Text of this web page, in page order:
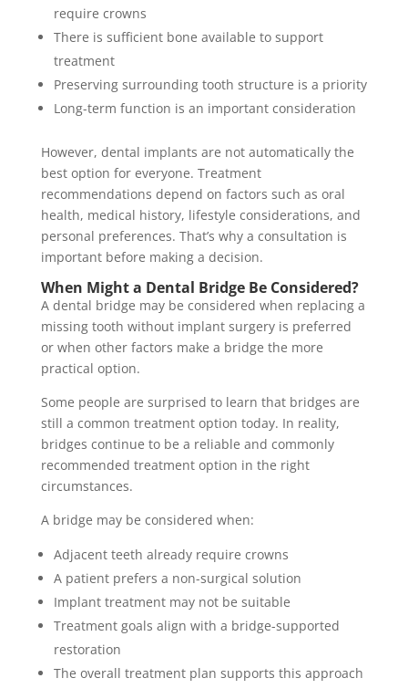
require crowns
There is sufficient bone available to support
treatment
Preserving surrounding tooth structure is a priority
Long-term function is an important consideration
However, dental implants are not automatically the
best option for everyone. Treatment
recommendations depend on factors such as oral
health, medical history, lifestyle considerations, and
personal preferences. That’s why a consultation is
important before making a decision.
When Might a Dental Bridge Be Considered?
A dental bridge may be considered when replacing a
missing tooth without implant surgery is preferred
or when other factors make a bridge the more
practical option.
Some people are surprised to learn that bridges are
still a common treatment option today. In reality,
bridges continue to be a reliable and commonly
recommended treatment option in the right
circumstances.
A bridge may be considered when:
Adjacent teeth already require crowns
A patient prefers a non-surgical solution
Implant treatment may not be suitable
Treatment goals align with a bridge-supported
restoration
The overall treatment plan supports this approach